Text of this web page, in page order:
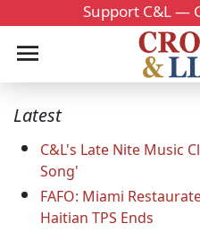
Support C&L —
Latest
C&L's Late Nite Music
Song'
FAFO: Miami
Haitian TPS Ends